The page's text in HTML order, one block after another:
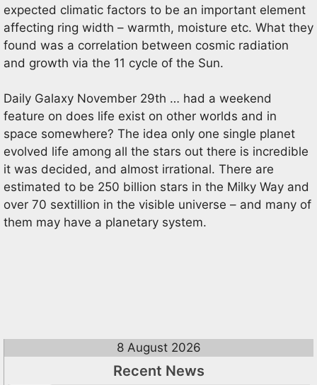
expected climatic factors to be an important element
affecting ring width – warmth, moisture etc. What they
found was a correlation between cosmic radiation
and growth via the 11 cycle of the Sun.
Daily Galaxy November 29th … had a weekend
feature on does life exist on other worlds and in
space somewhere? The idea only one single planet
evolved life among all the stars out there is incredible
it was decided, and almost irrational. There are
estimated to be 250 billion stars in the Milky Way and
over 70 sextillion in the visible universe – and many of
them may have a planetary system.
8 August 2026
Recent News